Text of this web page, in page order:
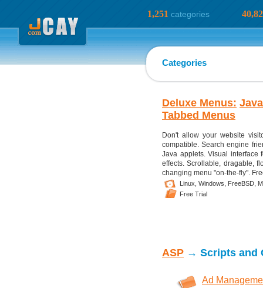
1,251 categories
Categories
Deluxe Menus:
Tabbed Menus
Don't allow your website
compatible. Search engine
Java applets. Visual interface
effects. Scrollable, dragable,
changing menu "on-the-fly".
Linux, Windows, FreeBSD,
Free Trial
ASP → Scripts and
Ad